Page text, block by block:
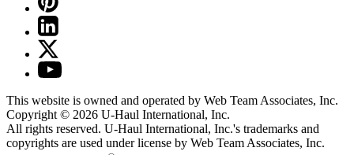
This website is owned and operated by Web Team Associates, Inc.
Copyright © 2026 U-Haul International, Inc.
All rights reserved. U-Haul International, Inc.'s trademarks and
copyrights are used under license by Web Team Associates, Inc.